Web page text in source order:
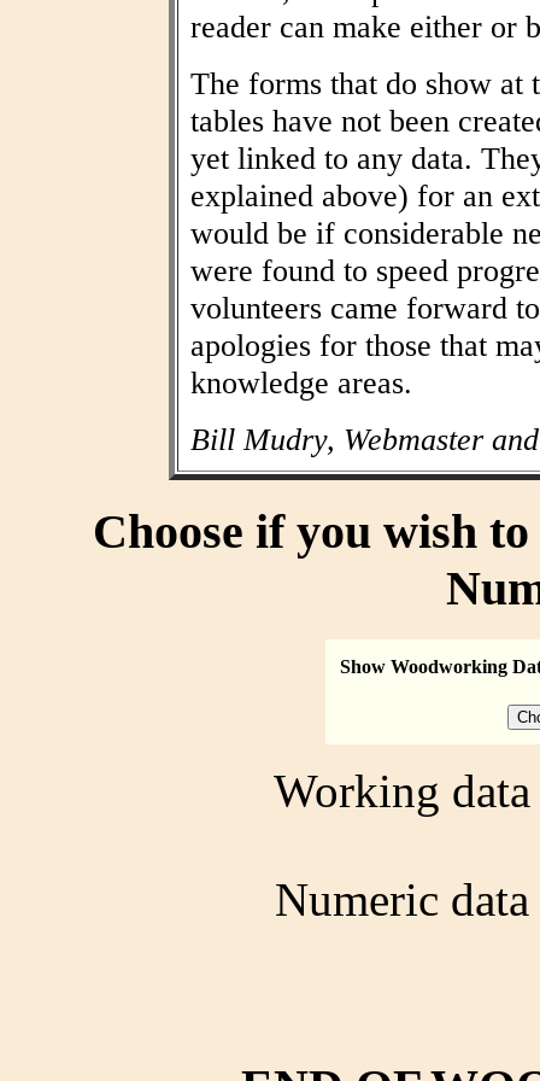
reader can make either or
The forms that do show at
tables have not been
yet linked to any data.
explained above) for an
would be if considerable
were found to speed
volunteers came forward
apologies for those that
knowledge areas.
Bill Mudry, Webmaster
Choose if you wish
Show Woodworking
Working
Numeric